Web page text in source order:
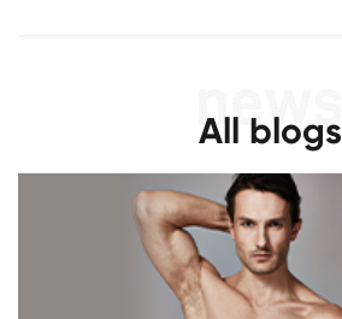
All blogs